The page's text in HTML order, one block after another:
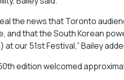
the news that Toronto
, and that the South Korean
at our 51st Festival,” Bailey
edition welcomed